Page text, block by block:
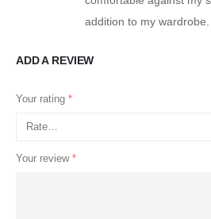
addition to my wardrobe.
ADD A REVIEW
Your rating *
Your review *